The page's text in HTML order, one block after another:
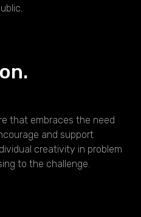
that embraces the need
and support
creativity in problem
to the challenge.